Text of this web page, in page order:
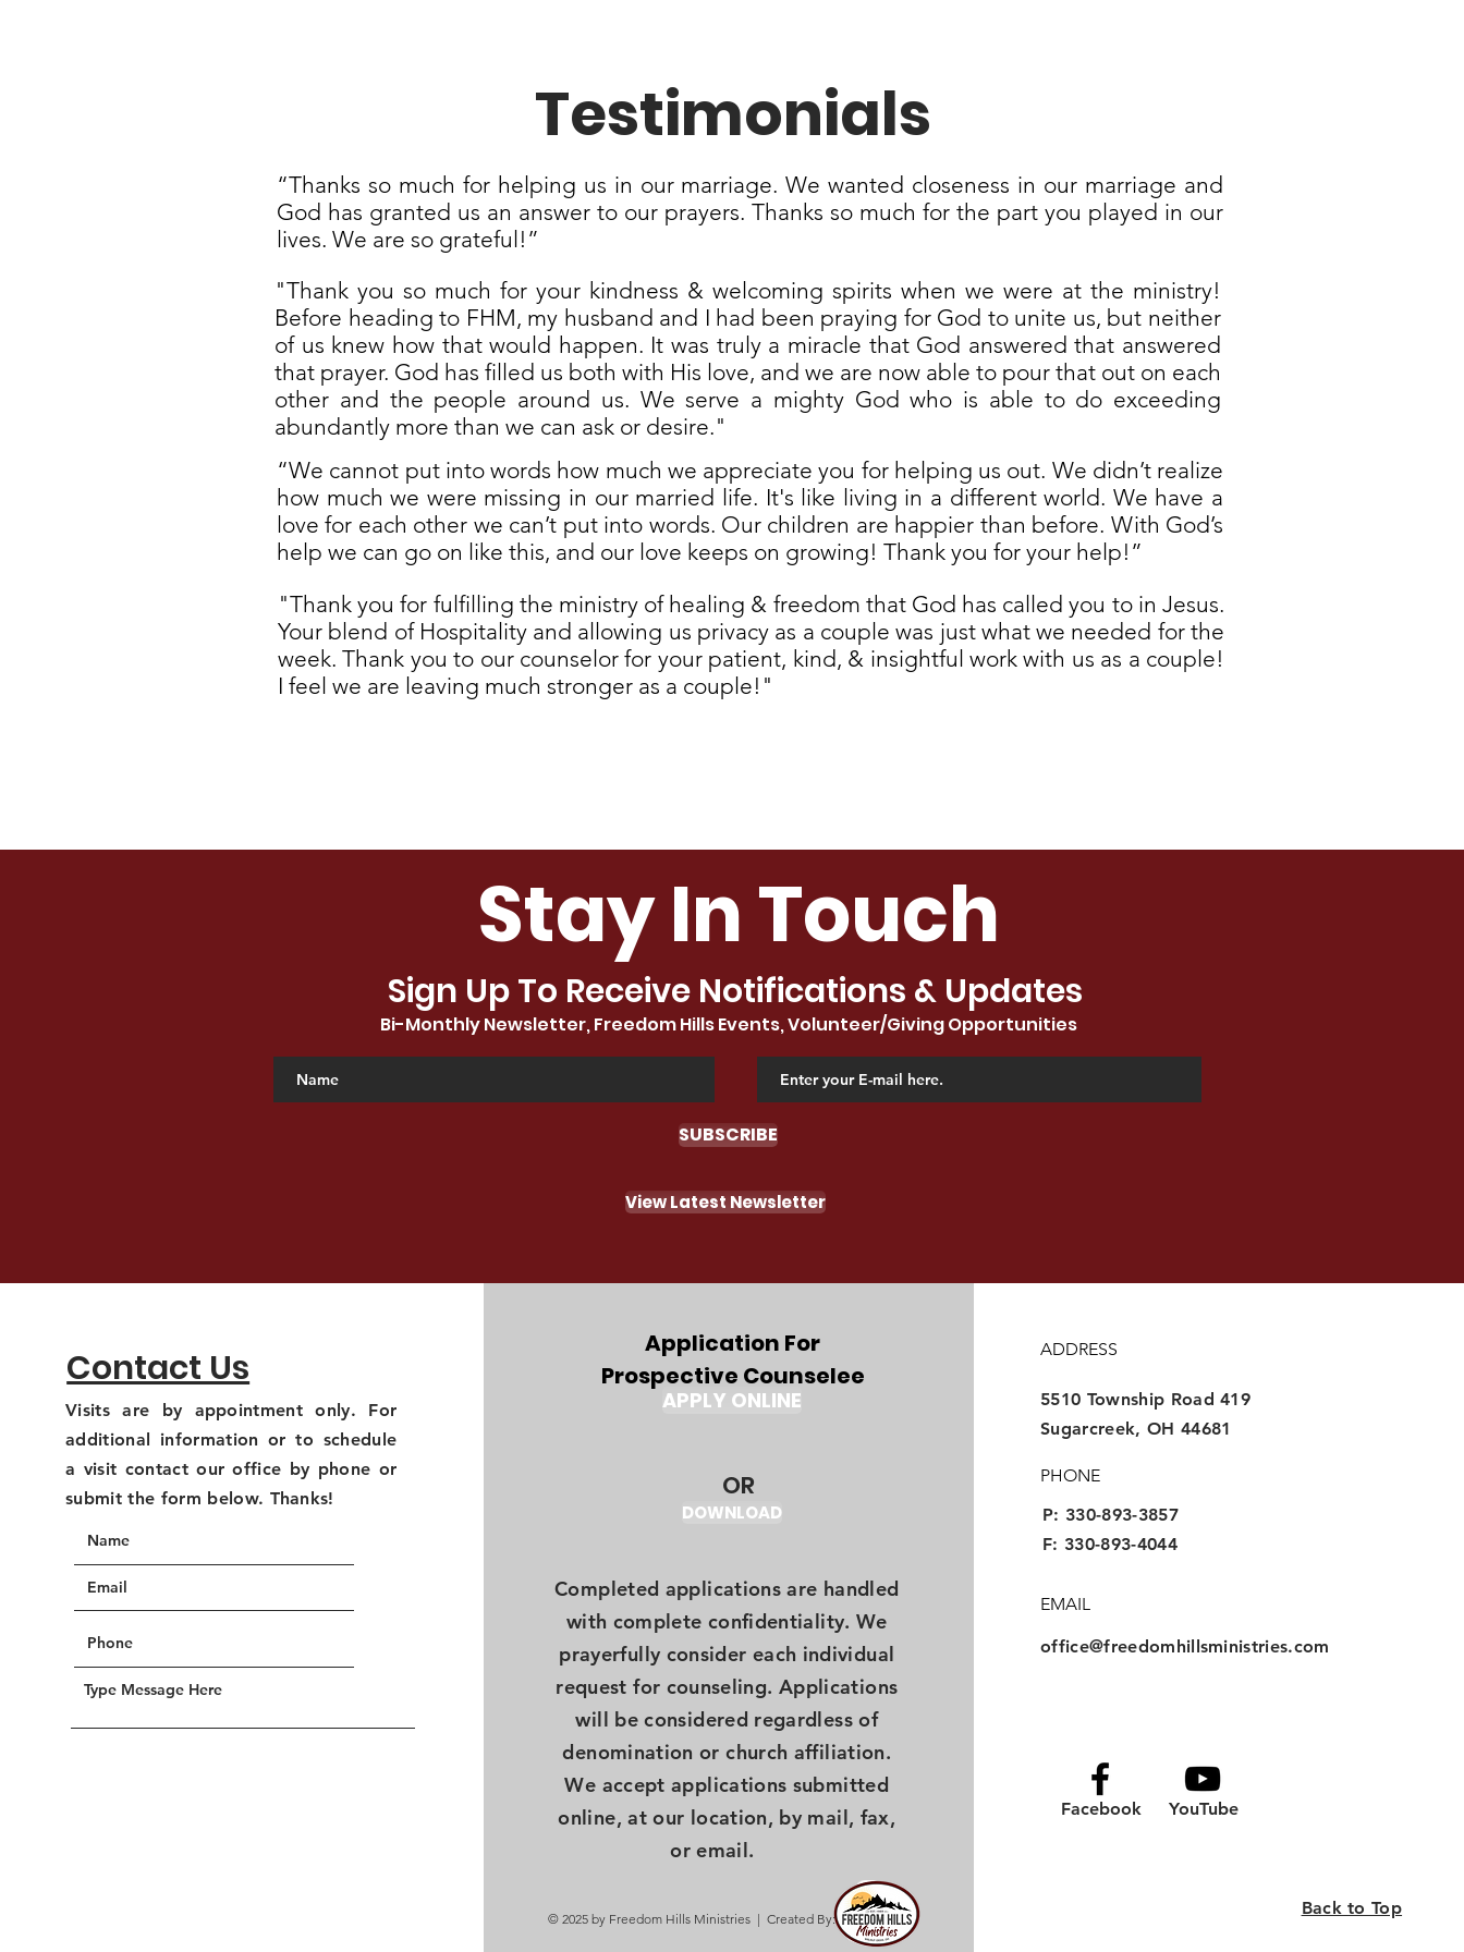
Testimonials
“Thanks so much for helping us in our marriage. We wanted closeness in our marriage and
God has granted us an answer to our prayers. Thanks so much for the part you played in our
lives. We are so grateful!”
"Thank you so much for your kindness & welcoming spirits when we were at the ministry!
Before heading to FHM, my husband and I had been praying for God to unite us, but neither
of us knew how that would happen. It was truly a miracle that God answered that answered
that prayer. God has filled us both with His love, and we are now able to pour that out on each
other and the people around us. We serve a mighty God who is able to do exceeding
abundantly more than we can ask or desire."
“We cannot put into words how much we appreciate you for helping us out. We didn’t realize
how much we were missing in our married life. It's like living in a different world. We have a
love for each other we can’t put into words. Our children are happier than before. With God’s
help we can go on like this, and our love keeps on growing! Thank you for your help!”
"Thank you for fulfilling the ministry of healing & freedom that God has called you to in Jesus.
Your blend of Hospitality and allowing us privacy as a couple was just what we needed for the
week. Thank you to our counselor for your patient, kind, & insightful work with us as a couple!
I feel we are leaving much stronger as a couple!"
Stay In Touch
Sign Up To Receive Notifications & Updates
Bi-Monthly Newsletter, Freedom Hills Events, Volunteer/Giving Opportunities
SUBSCRIBE
View Latest Newsletter
Contact Us
Visits are by appointment only. For
additional information or to schedule
a visit contact our office by phone or
submit the form below. Thanks!
Application For
Prospective Counselee
APPLY ONLINE
OR
DOWNLOAD
Completed applications are handled
with complete confidentiality. We
prayerfully consider each individual
request for counseling. Applications
will be considered regardless of
denomination or church affiliation.
We accept applications submitted
online, at our location, by mail, fax,
or email.
© 2025 by Freedom Hills Ministries | Created By:
ADDRESS
5510 Township Road 419
Sugarcreek, OH 44681
PHONE
P: 330-893-3857
F: 330-893-4044
EMAIL
office@freedomhillsministries.com
Facebook YouTube
Back to Top